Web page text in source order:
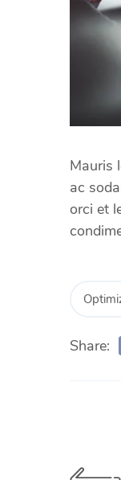
Mauris
ac
orci et
Share: